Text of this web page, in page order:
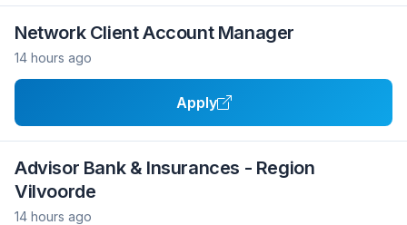
Network Client Account Manager
14 hours ago
Apply
Advisor Bank & Insurances - Region
Vilvoorde
14 hours ago